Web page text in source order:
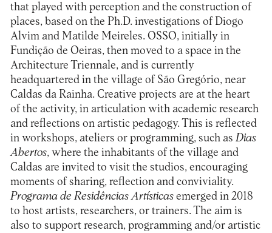
that played with perception and the construction of
places, based on the Ph.D. investigations of Diogo
Alvim and Matilde Meireles. OSSO, initially in
Fundição de Oeiras, then moved to a space in the
Architecture Triennale, and is currently
headquartered in the village of São Gregório, near
Caldas da Rainha. Creative projects are at the heart
of the activity, in articulation with academic research
and reflections on artistic pedagogy. This is reflected
in workshops, ateliers or programming, such as Dias
Abertos, where the inhabitants of the village and
Caldas are invited to visit the studios, encouraging
moments of sharing, reflection and conviviality.
Programa de Residências Artísticasemerged in 2018
to host artists, researchers, or trainers. The aim is
also to support research, programming and/or artistic